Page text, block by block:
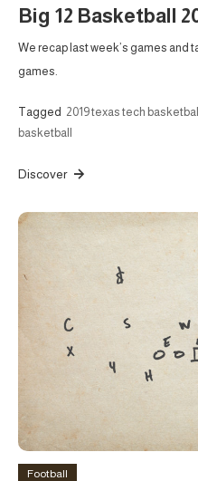
Big 12 Basketball
We recap last week’s games and
games.
Tagged 2019 texas tech basketball
basketball
Discover
Football